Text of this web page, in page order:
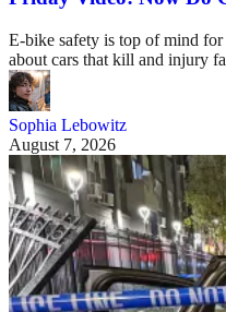
E-bike safety is top of mind
about cars that kill and injury
Sophia Lebowitz
August 7, 2026